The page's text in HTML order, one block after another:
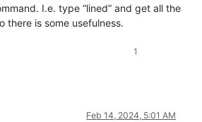
I.e. type “lined” and get all the
there is some usefulness.
1
Feb 14, 2024, 5:01 AM